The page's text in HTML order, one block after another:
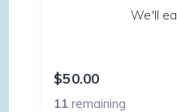
We'll
$50.00
11remaining